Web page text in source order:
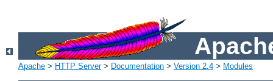
Apache > HTTP Server> Documentation > Version 2.4 > Modules